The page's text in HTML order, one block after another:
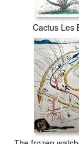
Cactus Les